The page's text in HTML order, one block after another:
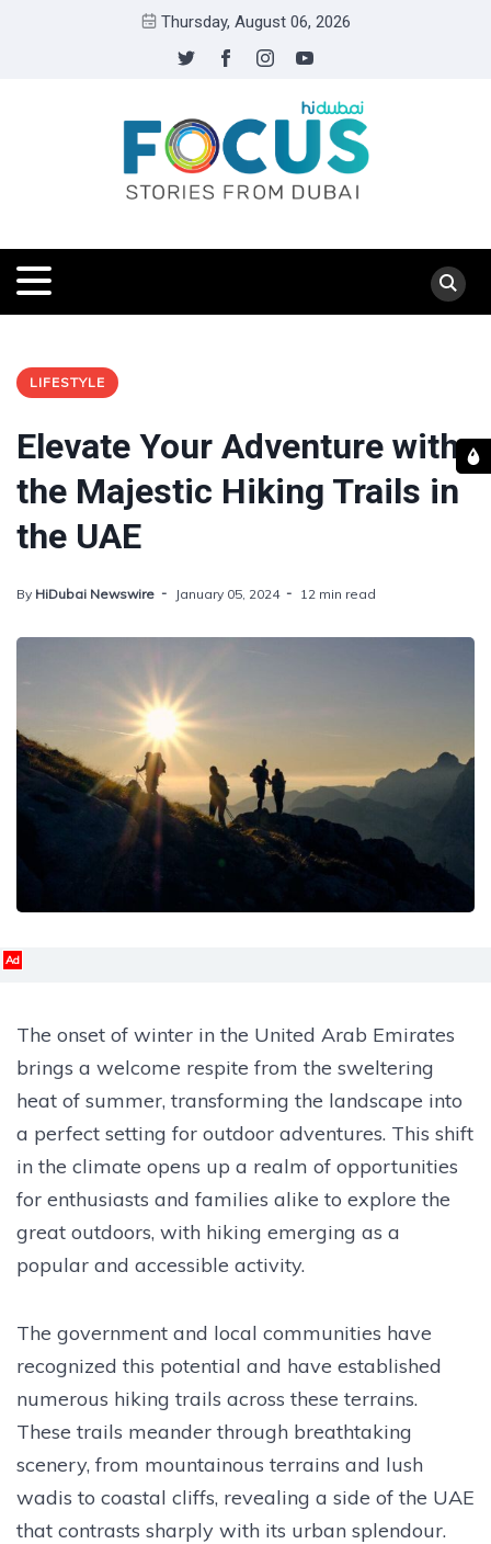
Thursday, August 06, 2026
LIFESTYLE
Elevate Your Adventure with
the Majestic Hiking Trails in
the UAE
By HiDubai Newswire January 05, 2024 12 min read
Ad
The onset of winter in the United Arab Emirates
brings a welcome respite from the sweltering
heat of summer, transforming the landscape into
a perfect setting for outdoor adventures. This shift
in the climate opens up a realm of opportunities
for enthusiasts and families alike to explore the
great outdoors, with hiking emerging as a
popular and accessible activity.
The government and local communities have
recognized this potential and have established
numerous hiking trails across these terrains.
These trails meander through breathtaking
scenery, from mountainous terrains and lush
wadis to coastal cliffs, revealing a side of the UAE
that contrasts sharply with its urban splendour.